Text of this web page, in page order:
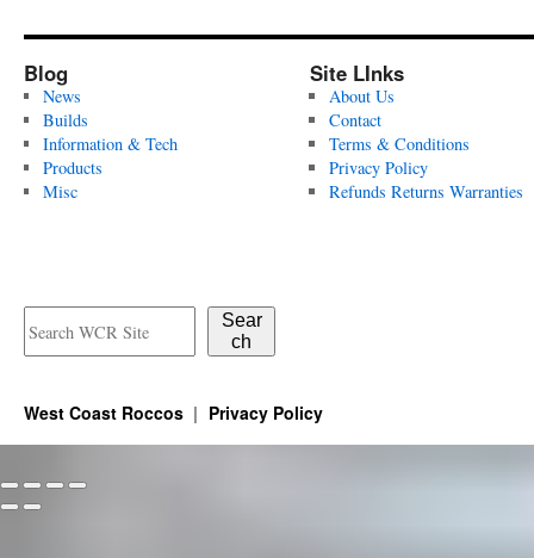
Blog
News
Builds
Information & Tech
Products
Misc
Sear
ch
Site LInks
About Us
Contact
Terms & Conditions
Privacy Policy
Refunds Returns Warranties
West Coast Roccos Privacy Policy